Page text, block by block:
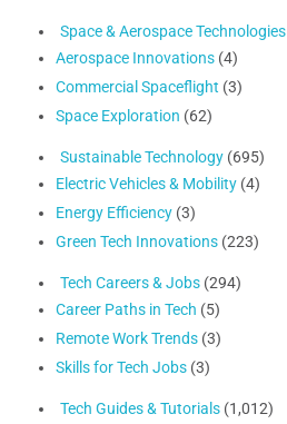
Space & Aerospace Technologies
Aerospace Innovations (4)
Commercial Spaceflight (3)
Space Exploration (62)
Sustainable Technology (695)
Electric Vehicles & Mobility (4)
Energy Efficiency (3)
Green Tech Innovations (223)
Tech Careers & Jobs (294)
Career Paths in Tech (5)
Remote Work Trends (3)
Skills for Tech Jobs (3)
Tech Guides & Tutorials (1,012)